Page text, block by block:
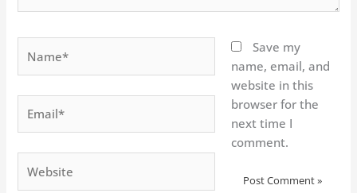
Save my
name, email, and
website in this
browser for the
next time I
comment.